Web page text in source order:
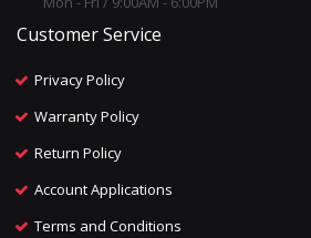
Customer Service
Privacy Policy
Warranty Policy
Return Policy
Account Applications
Terms and Conditions